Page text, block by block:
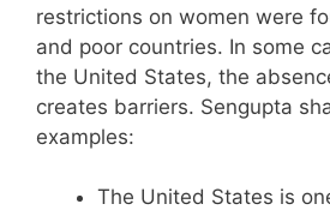
restrictions on women were
and poor countries. In some
the United States, the
creates barriers. Sengupta
examples:
The United States is